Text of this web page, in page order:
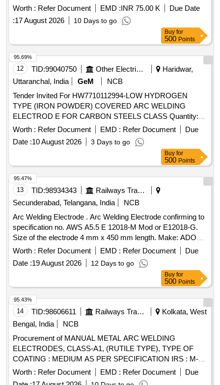
Worth : Refer Document EMD :INR 75.00 K
Due Date
:17 August 2026 10 Days to go
Buy for
500 Points
12 TID:99040750 Other Electrical Products
Haridwar,
Uttaranchal, India
GeM
NCB
Tender Invited For HW7710112994-LOW HYDROGEN
TYPE (IRON POWDER) COVERED ARC WELDING
ELECTROD E FOR CARBON STEELS CLASS Quantity:
4000
Worth : Refer Document EMD : Refer Document
Due
Date :10 August 2026 3 Days to go
95.69%
Buy for
500 Points
13 TID:98934343
Railways Transport Services
Secunderabad, Telangana, India
NCB
Arc Welding Electrode . Arc Welding Electrode confirming to
specification no. AWS A5.5 E 12018-M Mod or E12018-G.
Size of the electrode 4 mm x 450 mm length. Make: ADOR
or ESAB or Honanar ultimate 120 H only or simil ar. [
Warranty Period: 24 Months after the date of delivery ] ]
Worth : Refer Document EMD : Refer Document
Due
Date :19 August 2026 12 Days to go
95.47%
Buy for
500 Points
14 TID:98606611 Railways Transport Services
Kolkata, West
Bengal, India
NCB
Procurement of MANUAL METAL ARC WELDING
ELECTRODES, CLASS-A1, (RUTILE TYPE), TYPE OF
COATING : MEDIUM AS PER SPECIFICATION IRS : M-
28/2020 AND STR : RDSO MC STR W 01 REV-03, CODE
AS PER IS : 814-2004 (R 2016), SIZE : 4 mm X 450 mm. .
Worth : Refer Document EMD : Refer Document
Due
95.43%